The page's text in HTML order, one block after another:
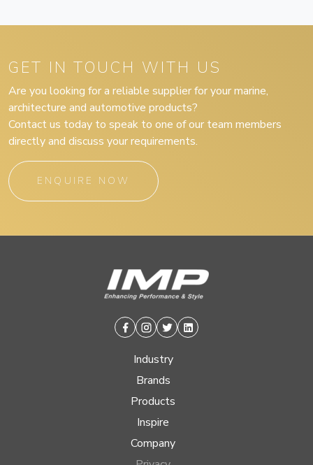
GET IN TOUCH WITH US
Are you looking for a reliable supplier for your marine,
architecture and automotive products?
Contact us today to speak to one of our team members
directly and discuss your requirements.
ENQUIRE NOW
Facebook
Instagram
TwitterLinkedin
Industry
Brands
Products
Inspire
Company